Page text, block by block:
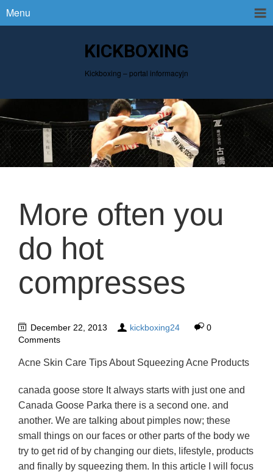
Menu
KICKBOXING
Kickboxing – portal informacyjn
More often you
do hot
compresses
December 22, 2013 kickboxing24
0
Comments
Acne Skin Care Tips About Squeezing Acne Products
canada goose store It always starts with just one and
Canada Goose Parka there is a second one. and
another. We are talking about pimples now; these
small things on our faces or other parts of the body we
try to get rid of by changing our diets, lifestyle, products
and finally by squeezing them. In this article I will focus